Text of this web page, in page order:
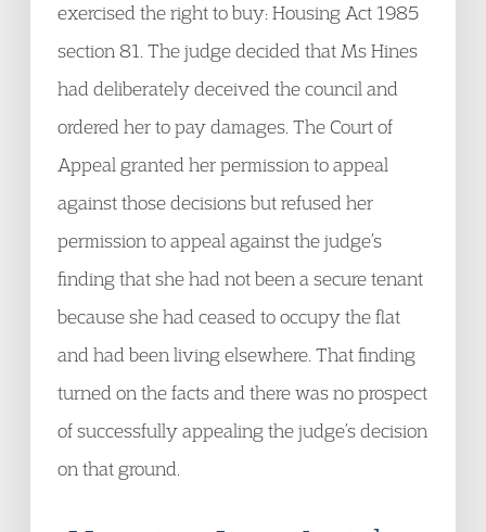
exercised the right to buy: Housing Act 1985
section 81. The judge decided that Ms Hines
had deliberately deceived the council and
ordered her to pay damages. The Court of
Appeal granted her permission to appeal
against those decisions but refused her
permission to appeal against the judge’s
finding that she had not been a secure tenant
because she had ceased to occupy the flat
and had been living elsewhere. That finding
turned on the facts and there was no prospect
of successfully appealing the judge’s decision
on that ground.